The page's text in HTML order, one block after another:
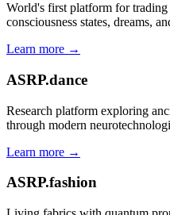
World's first platform for
consciousness states, dreams,
Learn more →
ASRP.dance
Research platform exploring
through modern
Learn more →
ASRP.fashion